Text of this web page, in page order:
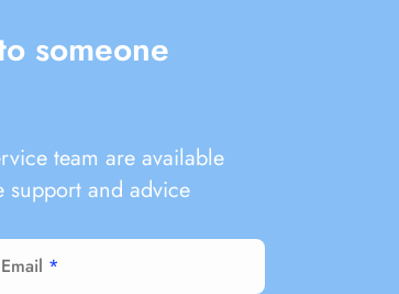
someone
team are available
and advice
Email